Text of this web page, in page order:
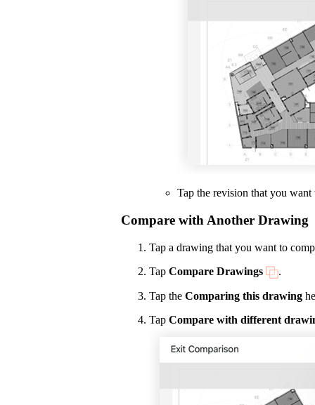
Tap the revision that you want
Compare with Another Drawing
Tap a drawing that you want to
Tap Compare Drawings .
Tap the Comparing this drawing
Tap Compare with different